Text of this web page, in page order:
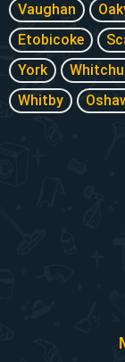
Vaughan
Etobicoke
York
Whitby